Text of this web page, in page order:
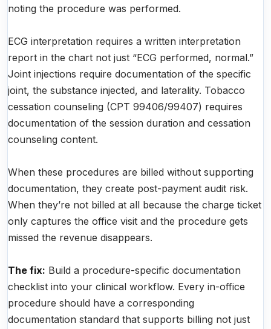
noting the procedure was performed.
ECG interpretation requires a written interpretation
report in the chart not just “ECG performed, normal.”
Joint injections require documentation of the specific
joint, the substance injected, and laterality. Tobacco
cessation counseling (CPT 99406/99407) requires
documentation of the session duration and cessation
counseling content.
When these procedures are billed without supporting
documentation, they create post-payment audit risk.
When they’re not billed at all because the charge ticket
only captures the office visit and the procedure gets
missed the revenue disappears.
The fix: Build a procedure-specific documentation
checklist into your clinical workflow. Every in-office
procedure should have a corresponding
documentation standard that supports billing not just